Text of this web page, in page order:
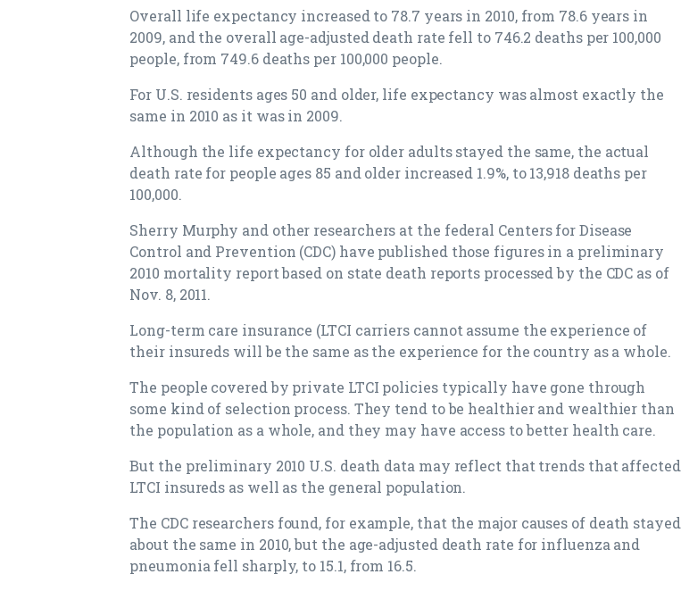
Overall life expectancy increased to 78.7 years in 2010, from 78.6 years in
2009, and the overall age-adjusted death rate fell to 746.2 deaths per 100,000
people, from 749.6 deaths per 100,000 people.
For U.S. residents ages 50 and older, life expectancy was almost exactly the
same in 2010 as it was in 2009.
Although the life expectancy for older adults stayed the same, the actual
death rate for people ages 85 and older increased 1.9%, to 13,918 deaths per
100,000.
Sherry Murphy and other researchers at the federal Centers for Disease
Control and Prevention (CDC) have published those figures in a preliminary
2010 mortality report based on state death reports processed by the CDC as of
Nov. 8, 2011.
Long-term care insurance (LTCI carriers cannot assume the experience of
their insureds will be the same as the experience for the country as a whole.
The people covered by private LTCI policies typically have gone through
some kind of selection process. They tend to be healthier and wealthier than
the population as a whole, and they may have access to better health care.
But the preliminary 2010 U.S. death data may reflect that trends that affected
LTCI insureds as well as the general population.
The CDC researchers found, for example, that the major causes of death stayed
about the same in 2010, but the age-adjusted death rate for influenza and
pneumonia fell sharply, to 15.1, from 16.5.